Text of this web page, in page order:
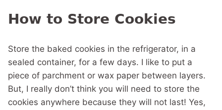
How to Store Cookies
Store the baked cookies in the refrigerator, in a
sealed container, for a few days. I like to put a
piece of parchment or wax paper between layers.
But, I really don’t think you will need to store the
cookies anywhere because they will not last! Yes,